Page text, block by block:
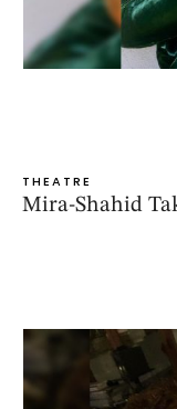
THEATRE
Mira-Shahid